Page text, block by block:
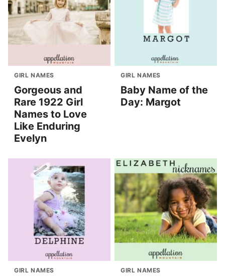
GIRL NAMES
Gorgeous and
Rare 1922 Girl
Names to Love
Like Enduring
Evelyn
GIRL NAMES
Baby Name of the
Day: Margot
GIRL NAMES GIRL NAMES